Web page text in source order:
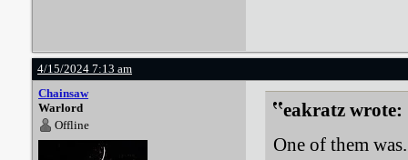
4/15/2024 7:13 am
Chainsaw
Warlord
Offline
eakratz wrote:
One of them